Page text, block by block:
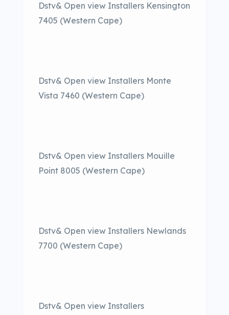
Dstv& Open view Installers Kensington
7405 (Western Cape)
Dstv& Open view Installers Monte
Vista 7460 (Western Cape)
Dstv& Open view Installers Mouille
Point 8005 (Western Cape)
Dstv& Open view Installers Newlands
7700 (Western Cape)
Dstv& Open view Installers